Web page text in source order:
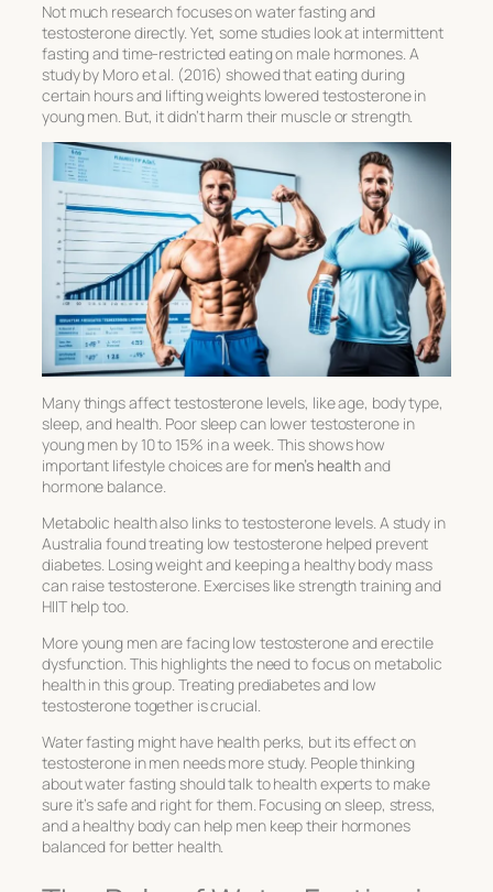
Not much research focuses on water fasting and
testosterone directly. Yet, some studies look at intermittent
fasting and time-restricted eating on male hormones. A
study by Moro et al. (2016) showed that eating during
certain hours and lifting weights lowered testosterone in
young men. But, it didn’t harm their muscle or strength.
Many things affect testosterone levels, like age, body type,
sleep, and health. Poor sleep can lower testosterone in
young men by 10 to 15% in a week. This shows how
important lifestyle choices are formen’s healthand
hormone balance.
Metabolic health also links to testosterone levels. A study in
Australia found treating low testosterone helped prevent
diabetes. Losing weight and keeping a healthy body mass
can raise testosterone. Exercises like strength training and
HIIT help too.
More young men are facing low testosterone and erectile
dysfunction. This highlights the need to focus on metabolic
health in this group. Treating prediabetes and low
testosterone together is crucial.
Water fasting might have health perks, but its effect on
testosterone in men needs more study. People thinking
about water fasting should talk to health experts to make
sure it’s safe and right for them. Focusing on sleep, stress,
and a healthy body can help men keep their hormones
balanced for better health.